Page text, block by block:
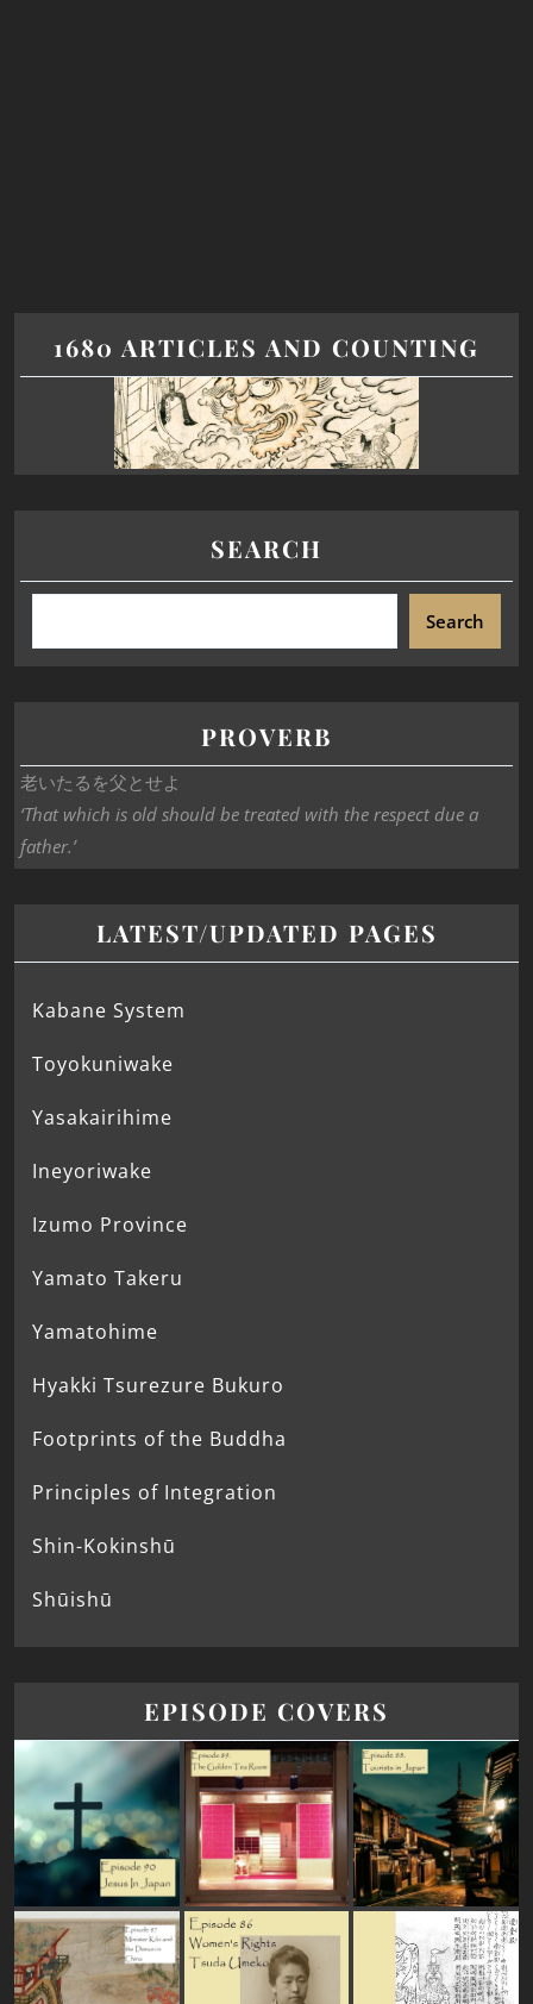
1680 ARTICLES AND COUNTING
SEARCH
Search
PROVERB
老いたるを父とせよ
‘That which is old should be treated with the respect due a
father.’
LATEST/UPDATED PAGES
Kabane System
Toyokuniwake
Yasakairihime
Ineyoriwake
Izumo Province
Yamato Takeru
Yamatohime
Hyakki Tsurezure Bukuro
Footprints of the Buddha
Principles of Integration
Shin-Kokinshū
Shūishū
EPISODE COVERS